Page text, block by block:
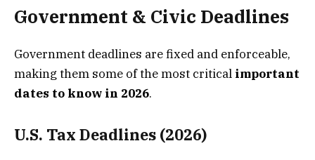
Government & Civic Deadlines
Government deadlines are fixed and enforceable,
making them some of the most critical important
dates to know in 2026.
U.S. Tax Deadlines (2026)